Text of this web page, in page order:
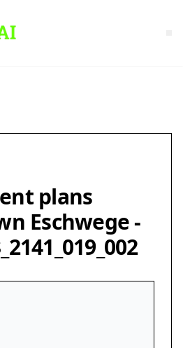
plans
Eschwege -